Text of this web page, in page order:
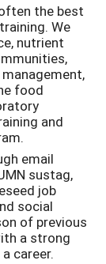
the best
We
nutrient
food
and
email
sustag,
job
social
of previous
a strong
career.